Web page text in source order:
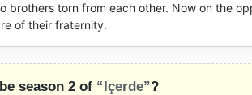
brothers torn from each other. Now on the
of their fraternity.
season 2 of “Içerde”?